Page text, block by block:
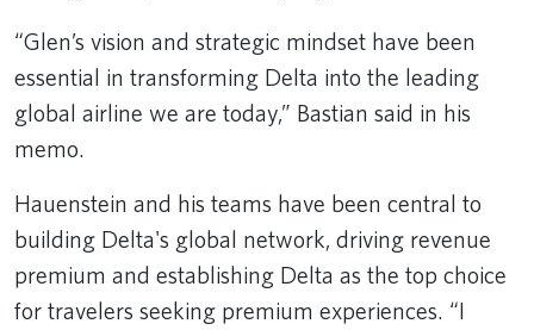
“Glen’s vision and strategic mindset have been
essential in transforming Delta into the leading
global airline we are today,” Bastian said in his
memo.
Hauenstein and his teams have been central to
building Delta's global network, driving revenue
premium and establishing Delta as the top choice
for travelers seeking premium experiences. “I